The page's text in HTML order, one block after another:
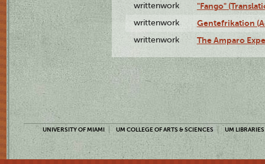
writtenwork "Fango"
writtenwork Gentefrikation
writtenwork The Amparo
UNIVERSITY OF MIAMI UM COLLEGE OF ARTS & SCIENCES UM LIBRARIES